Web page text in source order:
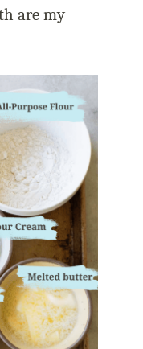
are my